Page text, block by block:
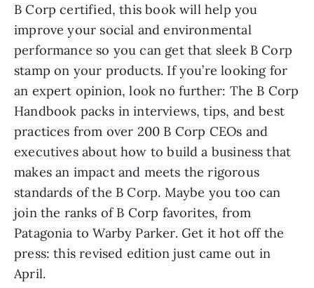
B Corp certified, this book will help you
improve your social and environmental
performance so you can get that sleek B Corp
stamp on your products. If you’re looking for
an expert opinion, look no further: The B Corp
Handbook packs in interviews, tips, and best
practices from over 200 B Corp CEOs and
executives about how to build a business that
makes an impact and meets the rigorous
standards of the B Corp. Maybe you too can
join the ranks of B Corp favorites, from
Patagonia to Warby Parker. Get it hot off the
press: this revised edition just came out in
April.